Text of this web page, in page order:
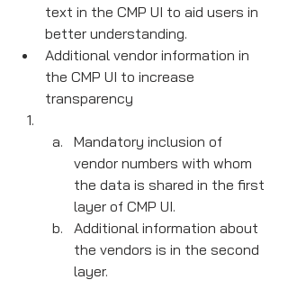
text in the CMP UI to aid users in
better understanding.
Additional vendor information in
the CMP UI to increase
transparency
Mandatory inclusion of
vendor numbers with whom
the data is shared in the first
layer of CMP UI.
Additional information about
the vendors is in the second
layer.